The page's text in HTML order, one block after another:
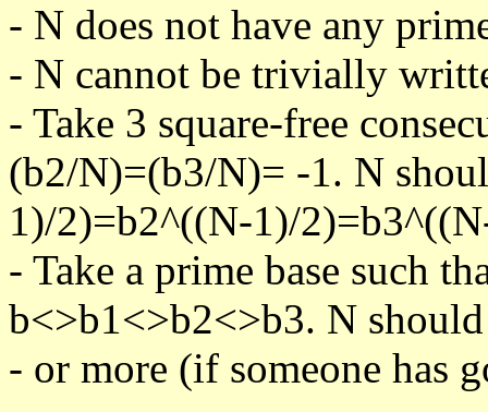
- N does not have any
- N cannot be trivially
- Take 3 square-free
(b2/N)=(b3/N)= -1. N
1)/2)=b2^((N-1)/
- Take a prime base such
b<>b1<>b2<>b3. N should
- or more (if someone has